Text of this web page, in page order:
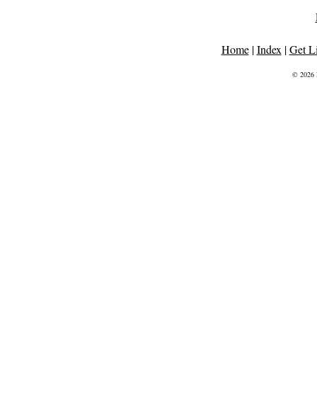
Home|Index |Get
© 2026